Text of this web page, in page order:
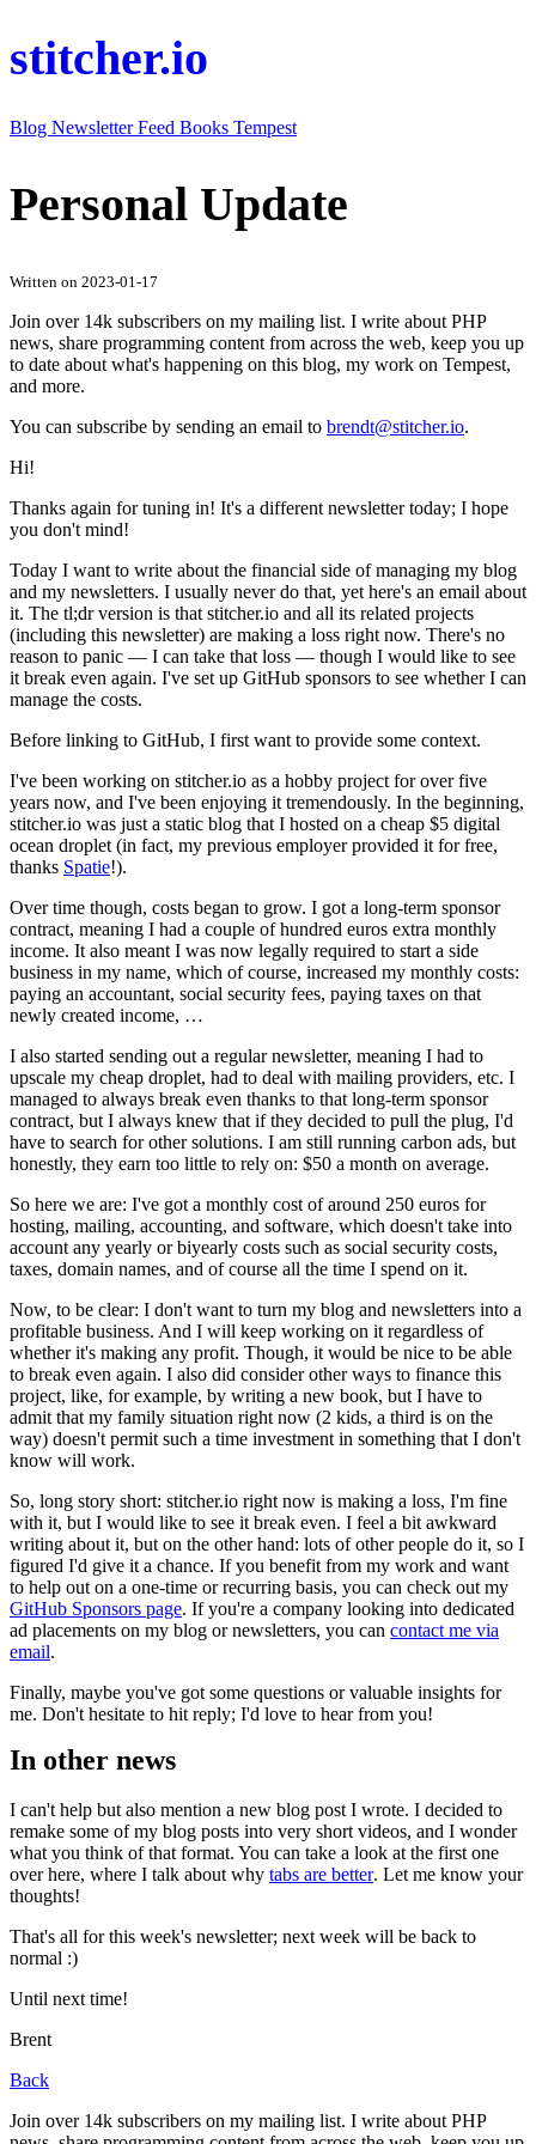
stitcher.io
Blog NewsletterFeed Books Tempest
Personal Update
Written on 2023-01-17
Join over 14k subscribers on my mailing list. I write about PHP
news, share programming content from across the web, keep you up
to date about what's happening on this blog, my work on Tempest,
and more.
You can subscribe by sending an email to brendt@stitcher.io.
Hi!
Thanks again for tuning in! It's a different newsletter today; I hope
you don't mind!
Today I want to write about the financial side of managing my blog
and my newsletters. I usually never do that, yet here's an email about
it. The tl;dr version is that stitcher.io and all its related projects
(including this newsletter) are making a loss right now. There's no
reason to panic — I can take that loss — though I would like to see
it break even again. I've set up GitHub sponsors to see whether I can
manage the costs.
Before linking to GitHub, I first want to provide some context.
I've been working on stitcher.io as a hobby project for over five
years now, and I've been enjoying it tremendously. In the beginning,
stitcher.io was just a static blog that I hosted on a cheap $5 digital
ocean droplet (in fact, my previous employer provided it for free,
thanks Spatie!).
Over time though, costs began to grow. I got a long-term sponsor
contract, meaning I had a couple of hundred euros extra monthly
income. It also meant I was now legally required to start a side
business in my name, which of course, increased my monthly costs:
paying an accountant, social security fees, paying taxes on that
newly created income, …
I also started sending out a regular newsletter, meaning I had to
upscale my cheap droplet, had to deal with mailing providers, etc. I
managed to always break even thanks to that long-term sponsor
contract, but I always knew that if they decided to pull the plug, I'd
have to search for other solutions. I am still running carbon ads, but
honestly, they earn too little to rely on: $50 a month on average.
So here we are: I've got a monthly cost of around 250 euros for
hosting, mailing, accounting, and software, which doesn't take into
account any yearly or biyearly costs such as social security costs,
taxes, domain names, and of course all the time I spend on it.
Now, to be clear: I don't want to turn my blog and newsletters into a
profitable business. And I will keep working on it regardless of
whether it's making any profit. Though, it would be nice to be able
to break even again. I also did consider other ways to finance this
project, like, for example, by writing a new book, but I have to
admit that my family situation right now (2 kids, a third is on the
way) doesn't permit such a time investment in something that I don't
know will work.
So, long story short: stitcher.io right now is making a loss, I'm fine
with it, but I would like to see it break even. I feel a bit awkward
writing about it, but on the other hand: lots of other people do it, so I
figured I'd give it a chance. If you benefit from my work and want
to help out on a one-time or recurring basis, you can check out my
GitHub Sponsors page. If you're a company looking into dedicated
ad placements on my blog or newsletters, you can contact me via
email.
Finally, maybe you've got some questions or valuable insights for
me. Don't hesitate to hit reply; I'd love to hear from you!
In other news
I can't help but also mention a new blog post I wrote. I decided to
remake some of my blog posts into very short videos, and I wonder
what you think of that format. You can take a look at the first one
over here, where I talk about why tabs are better. Let me know your
thoughts!
That's all for this week's newsletter; next week will be back to
normal :)
Until next time!
Brent
Back
Join over 14k subscribers on my mailing list. I write about PHP